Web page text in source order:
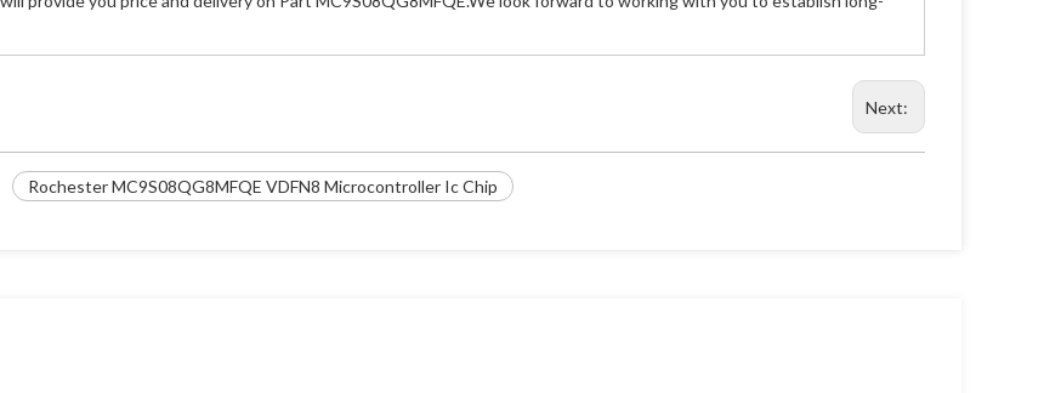
Next:
Rochester MC9S08QG8MFQE VDFN8 Microcontroller Ic Chip